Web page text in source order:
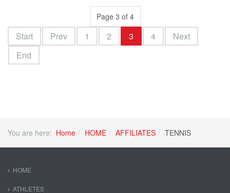
Page 3 of 4
Start Prev 1 2 3 4
Next
End
You are here: Home HOME AFFILIATES TENNIS
HOME
ATHLETES